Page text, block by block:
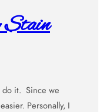
Stain
do it. Since we
Personally, I